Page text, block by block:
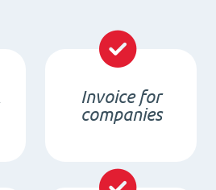
Invoice for
companies